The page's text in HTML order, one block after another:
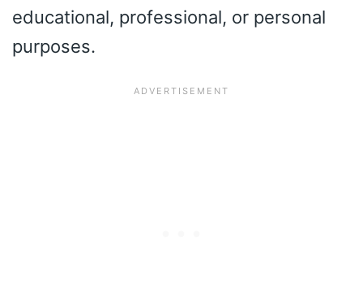
educational, professional, or personal
purposes.